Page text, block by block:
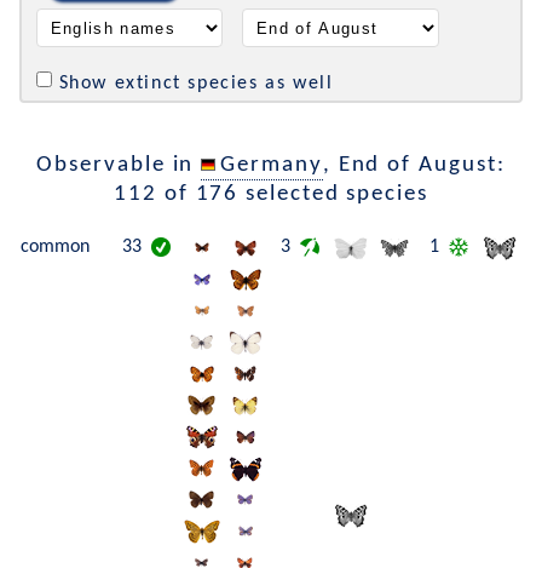
Show extinct species as well
Observable in Germany, End of August:
112 of 176 selected species
common 33 3 1